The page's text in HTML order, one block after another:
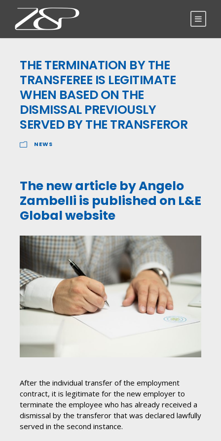
THE TERMINATION BY THE
TRANSFEREE IS LEGITIMATE
WHEN BASED ON THE
DISMISSAL PREVIOUSLY
SERVED BY THE TRANSFEROR
NEWS
The new article by Angelo
Zambelli is published on L&E
Global website
After the individual transfer of the employment
contract, it is legitimate for the new employer to
terminate the employee who has already received a
dismissal by the transferor that was declared lawfully
served in the second instance.